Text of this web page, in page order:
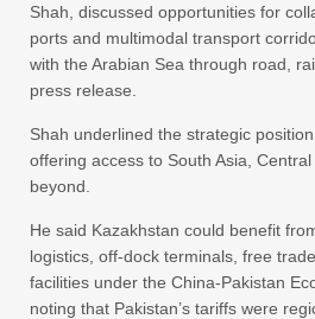
Shah, discussed opportunities for
ports and multimodal transport
with the Arabian Sea through road,
press release.
Shah underlined the strategic position
offering access to South Asia,
beyond.
He said Kazakhstan could benefit
logistics, off-dock terminals, free
facilities under the China-Pakistan
noting that Pakistan’s tariffs were